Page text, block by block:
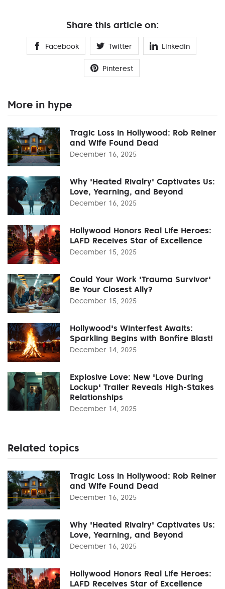
Share this article on:
Facebook Twitter Linkedin
Pinterest
More in hype
Tragic Loss in Hollywood: Rob Reiner
and Wife Found Dead
December 16, 2025
Why 'Heated Rivalry' Captivates Us:
Love, Yearning, and Beyond
December 16, 2025
Hollywood Honors Real Life Heroes:
LAFD Receives Star of Excellence
December 15, 2025
Could Your Work 'Trauma Survivor'
Be Your Closest Ally?
December 15, 2025
Hollywood's Winterfest Awaits:
Sparkling Begins with Bonfire Blast!
December 14, 2025
Explosive Love: New 'Love During
Lockup' Trailer Reveals High-Stakes
Relationships
December 14, 2025
Related topics
Tragic Loss in Hollywood: Rob Reiner
and Wife Found Dead
December 16, 2025
Why 'Heated Rivalry' Captivates Us:
Love, Yearning, and Beyond
December 16, 2025
Hollywood Honors Real Life Heroes:
LAFD Receives Star of Excellence